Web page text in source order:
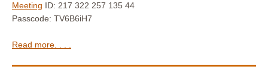
Meeting ID: 217 322 257 135 44
Passcode: TV6B6iH7
Read more. . . .